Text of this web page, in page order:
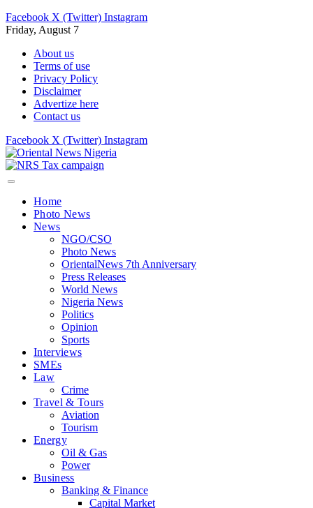
Facebook X (Twitter) Instagram
Friday, August 7
About us
Terms of use
Privacy Policy
Disclaimer
Advertize here
Contact us
Facebook X (Twitter) Instagram
Home
Photo News
News
NGO/CSO
Photo News
OrientalNews 7th Anniversary
Press Releases
World News
Nigeria News
Politics
Opinion
Sports
Interviews
SMEs
Law
Crime
Travel & Tours
Aviation
Tourism
Energy
Oil & Gas
Power
Business
Banking & Finance
Capital Market